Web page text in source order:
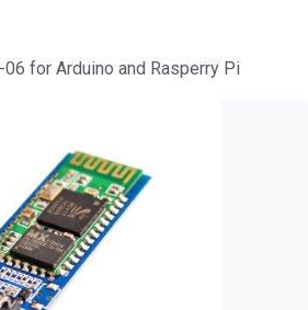
for Arduino and Rasperry Pi